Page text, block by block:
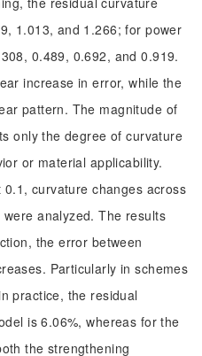
1.013, and 1.266; for power
0.489, 0.692, and 0.919.
increase in error, while the
pattern. The magnitude of
only the degree of curvature
or material applicability.
curvature changes across
analyzed. The results
the error between
Particularly in schemes
practice, the residual
is 6.06%, whereas for the
the strengthening